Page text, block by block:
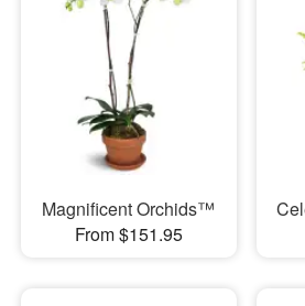
Magnificent Orchids™
From $151.95